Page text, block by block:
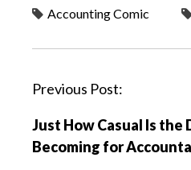
Accounting Comic
P
s
t
Previous Post:
Just How Casual Is the
Becoming for